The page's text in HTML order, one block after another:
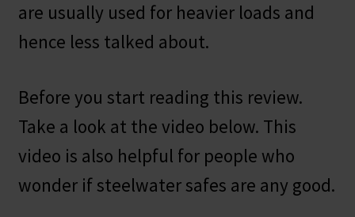
are usually used for heavier loads and
hence less talked about.
Before you start reading this review.
Take a look at the video below. This
video is also helpful for people who
wonder if steelwater safes are any good.